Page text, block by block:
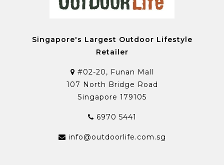
Singapore's Largest Outdoor Lifestyle
Retailer
#02-20, Funan Mall
107 North Bridge Road
Singapore 179105
6970 5441
info@outdoorlife.com.sg